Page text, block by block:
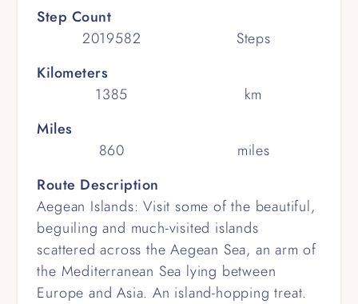
Step Count
2019582
Steps
Kilometers
1385
km
Miles
860
miles
Route Description
Aegean Islands: Visit some of the beautiful,
beguiling and much-visited islands
scattered across the Aegean Sea, an arm of
the Mediterranean Sea lying between
Europe and Asia. An island-hopping treat.